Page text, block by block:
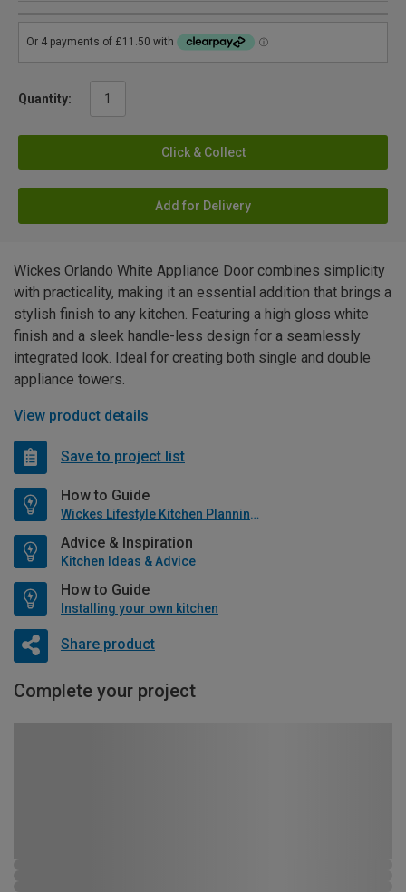
Quantity:
Click & Collect
Add for Delivery
Wickes Orlando White Appliance Door combines simplicity
with practicality, making it an essential addition that brings a
stylish finish to any kitchen. Featuring a high gloss white
finish and a sleek handle-less design for a seamlessly
integrated look. Ideal for creating both single and double
appliance towers.
View product details
Save to project list
How to Guide
Wickes Lifestyle Kitchen Planning Guide
Advice & Inspiration
Kitchen Ideas & Advice
How to Guide
Installing your own kitchen
Share product
Complete your project